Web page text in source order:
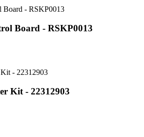
Board - RSKP0013
Kit - 22312903